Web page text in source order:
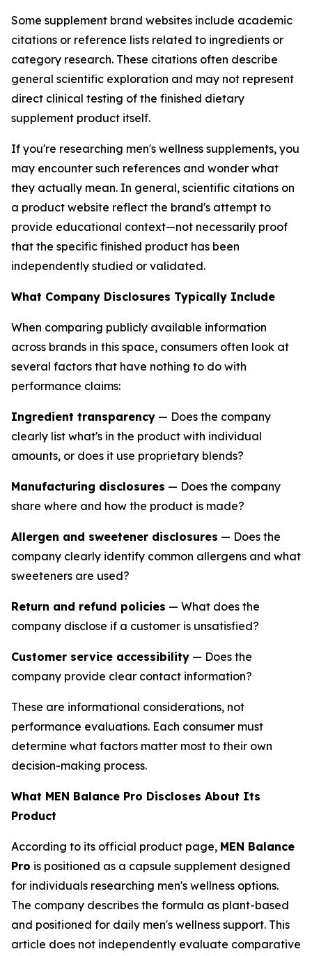
Some supplement brand websites include academic
citations or reference lists related to ingredients or
category research. These citations often describe
general scientific exploration and may not represent
direct clinical testing of the finished dietary
supplement product itself.
If you're researching men's wellness supplements, you
may encounter such references and wonder what
they actually mean. In general, scientific citations on
a product website reflect the brand's attempt to
provide educational context—not necessarily proof
that the specific finished product has been
independently studied or validated.
What Company Disclosures Typically Include
When comparing publicly available information
across brands in this space, consumers often look at
several factors that have nothing to do with
performance claims:
Ingredient transparency — Does the company
clearly list what's in the product with individual
amounts, or does it use proprietary blends?
Manufacturing disclosures — Does the company
share where and how the product is made?
Allergen and sweetener disclosures — Does the
company clearly identify common allergens and what
sweeteners are used?
Return and refund policies — What does the
company disclose if a customer is unsatisfied?
Customer service accessibility — Does the
company provide clear contact information?
These are informational considerations, not
performance evaluations. Each consumer must
determine what factors matter most to their own
decision-making process.
What MEN Balance Pro Discloses About Its
Product
According to its official product page, MEN Balance
Pro is positioned as a capsule supplement designed
for individuals researching men's wellness options.
The company describes the formula as plant-based
and positioned for daily men's wellness support. This
article does not independently evaluate comparative